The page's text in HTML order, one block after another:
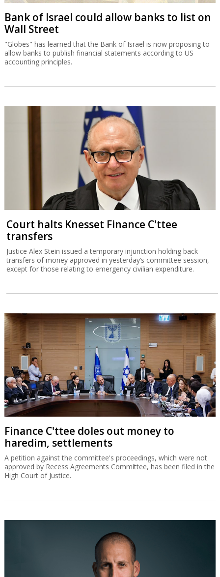
Bank of Israel could allow banks to list on
Wall Street
"Globes" has learned that the Bank of Israel is now proposing to
allow banks to publish financial statements according to US
accounting principles.
Court halts Knesset Finance C'ttee
transfers
Justice Alex Stein issued a temporary injunction holding back
transfers of money approved in yesterday’s committee session,
except for those relating to emergency civilian expenditure.
Finance C'ttee doles out money to
haredim, settlements
A petition against the committee's proceedings, which were not
approved by Recess Agreements Committee, has been filed in the
High Court of Justice.